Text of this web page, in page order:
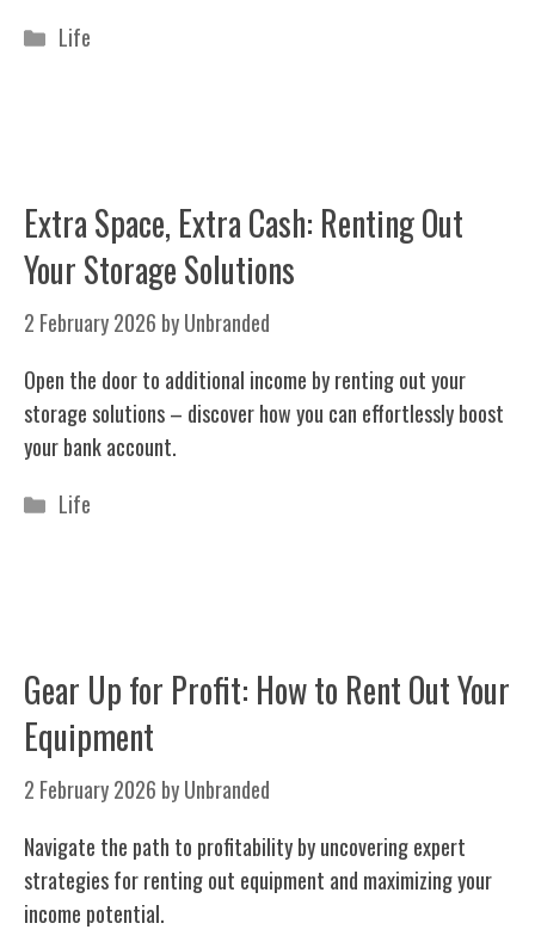
Categories
Life
Extra Space, Extra Cash: Renting Out
Your Storage Solutions
2 February 2026 byUnbranded
Open the door to additional income by renting out your
storage solutions – discover how you can effortlessly boost
your bank account.
Categories
Life
Gear Up for Profit: How to Rent Out Your
Equipment
2 February 2026 byUnbranded
Navigate the path to profitability by uncovering expert
strategies for renting out equipment and maximizing your
income potential.